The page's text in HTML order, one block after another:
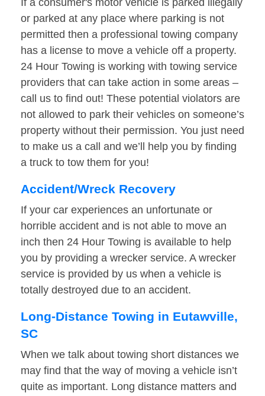
If a consumer's motor vehicle is parked illegally
or parked at any place where parking is not
permitted then a professional towing company
has a license to move a vehicle off a property.
24 Hour Towing is working with towing service
providers that can take action in some areas –
call us to find out! These potential violators are
not allowed to park their vehicles on someone’s
property without their permission. You just need
to make us a call and we’ll help you by finding
a truck to tow them for you!
Accident/Wreck Recovery
If your car experiences an unfortunate or
horrible accident and is not able to move an
inch then 24 Hour Towing is available to help
you by providing a wrecker service. A wrecker
service is provided by us when a vehicle is
totally destroyed due to an accident.
Long-Distance Towing in Eutawville,
SC
When we talk about towing short distances we
may find that the way of moving a vehicle isn’t
quite as important. Long distance matters and